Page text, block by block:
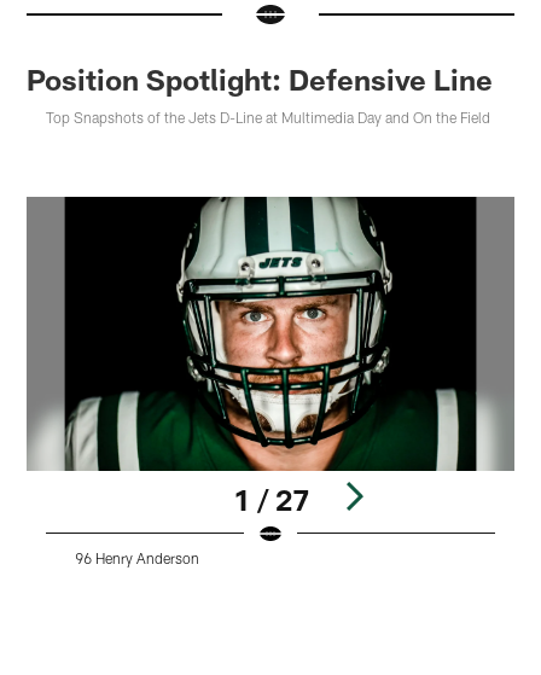
Position Spotlight: Defensive Line
Top Snapshots of the Jets D-Line at Multimedia Day and On the Field
1 / 27
96 Henry Anderson